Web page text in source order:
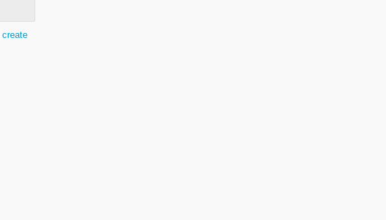
create